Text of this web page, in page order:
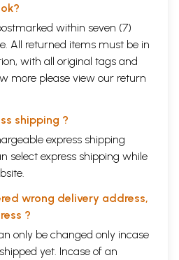
within seven (7)
All returned items must be in
with all original tags and
more please view our return
shipping ?
express shipping
select express shipping while
wrong delivery address,
?
only be changed only incase
yet. Incase of an